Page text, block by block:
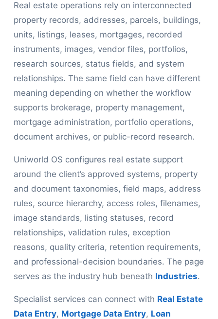
Real estate operations rely on interconnected
property records, addresses, parcels, buildings,
units, listings, leases, mortgages, recorded
instruments, images, vendor files, portfolios,
research sources, status fields, and system
relationships. The same field can have different
meaning depending on whether the workflow
supports brokerage, property management,
mortgage administration, portfolio operations,
document archives, or public-record research.
Uniworld OS configures real estate support
around the client’s approved systems, property
and document taxonomies, field maps, address
rules, source hierarchy, access roles, filenames,
image standards, listing statuses, record
relationships, validation rules, exception
reasons, quality criteria, retention requirements,
and professional-decision boundaries. The page
serves as the industry hub beneath Industries.
Specialist services can connect with Real Estate
Data Entry, Mortgage Data Entry, Loan